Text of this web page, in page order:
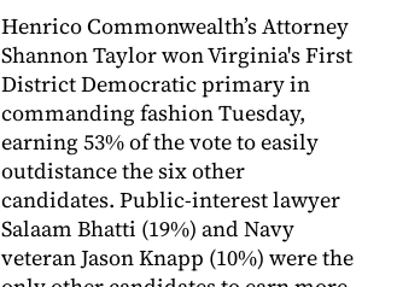
Henrico Commonwealth’s Attorney
Shannon Taylor won Virginia's First
District Democratic primary in
commanding fashion Tuesday,
earning 53% of the vote to easily
outdistance the six other
candidates. Public-interest lawyer
Salaam Bhatti (19%) and Navy
veteran Jason Knapp (10%) were the